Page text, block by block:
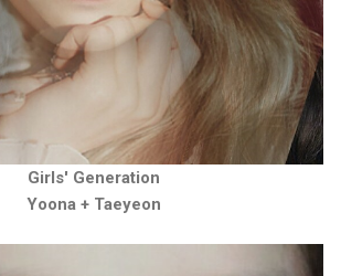
Girls' Generation
Yoona + Taeyeon